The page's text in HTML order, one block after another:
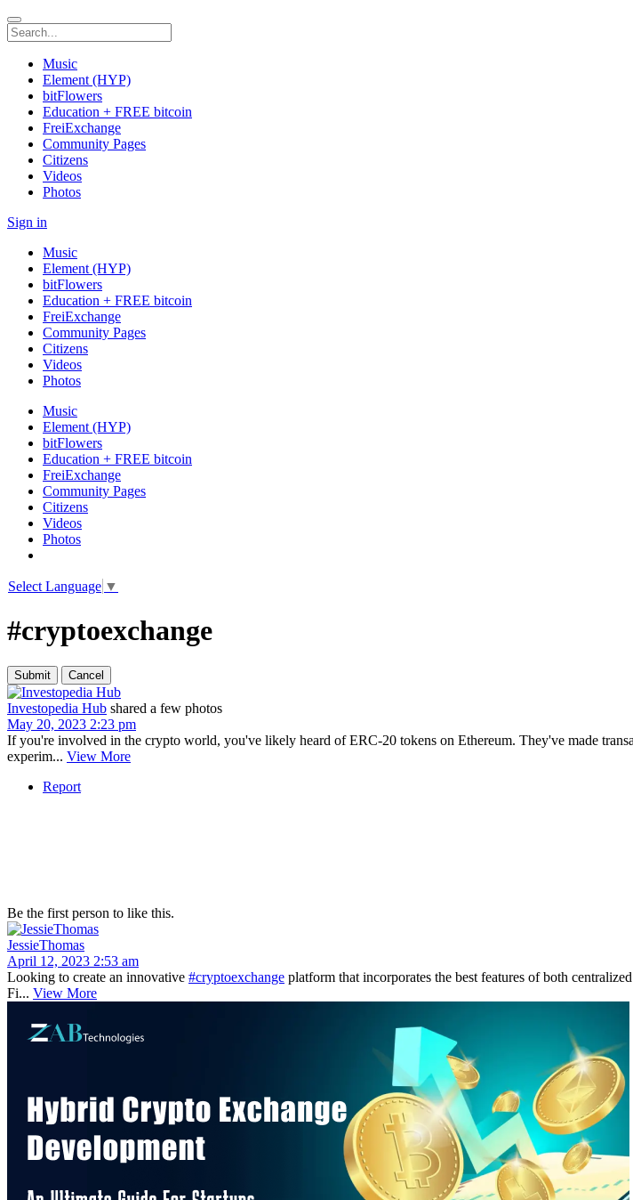
Music
Element (HYP)
bitFlowers
Education + FREE bitcoin
FreiExchange
Community Pages
Citizens
Videos
Photos
Sign in
Music
Element (HYP)
bitFlowers
Education + FREE bitcoin
FreiExchange
Community Pages
Citizens
Videos
Photos
Music
Element (HYP)
bitFlowers
Education + FREE bitcoin
FreiExchange
Community Pages
Citizens
Videos
Photos
Select Language ▼
#cryptoexchange
Investopedia Hub shared a few photos
May 20, 2023 2:23 pm
If you're involved in the crypto world, you've likely heard of ERC-20 tokens on Ethereum. They've made
experim... View More
Report
Be the first person to like this.
JessieThomas
April 12, 2023 2:53 am
Looking to create an innovative #cryptoexchange platform that incorporates the best features of both
Fi... View More